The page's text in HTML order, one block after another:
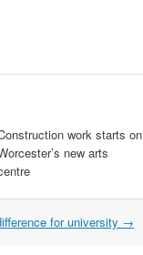
work starts on
new arts
for university →